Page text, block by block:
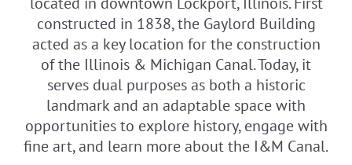
constructed in 1838, the Gaylord Building
acted as a key location for the construction
of the Illinois & Michigan Canal. Today, it
serves dual purposes as both a historic
landmark and an adaptable space with
opportunities to explore history, engage with
fine art, and learn more about the I&M Canal.